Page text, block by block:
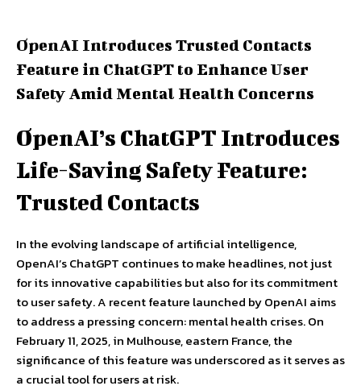
OpenAI Introduces Trusted Contacts
Feature in ChatGPT to Enhance User
Safety Amid Mental Health Concerns
OpenAI’s ChatGPT Introduces
Life-Saving Safety Feature:
Trusted Contacts
In the evolving landscape of artificial intelligence,
OpenAI’s ChatGPT continues to make headlines, not just
for its innovative capabilities but also for its commitment
to user safety. A recent feature launched by OpenAI aims
to address a pressing concern: mental health crises. On
February 11, 2025, in Mulhouse, eastern France, the
significance of this feature was underscored as it serves as
a crucial tool for users at risk.